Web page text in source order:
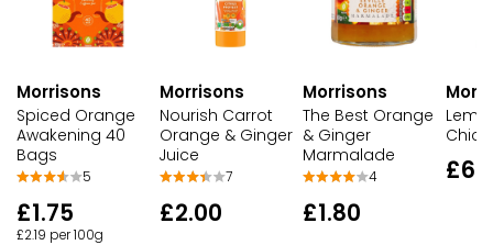
Morrisons
Spiced Orange
Awakening 40
Bags
5
£1.75
£2.19 per 100g
Morrisons
Nourish Carrot
Orange & Ginger
Juice
7
£2.00
Morrisons
The Best Orange
& Ginger
Marmalade
4
£1.80